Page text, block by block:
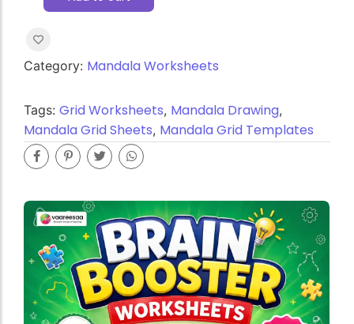
Category: Mandala Worksheets
Tags: Grid Worksheets, Mandala Drawing,
Mandala Grid Sheets, Mandala Grid Templates